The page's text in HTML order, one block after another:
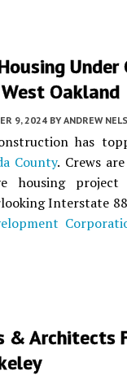
Oakland
9, 2024 BY ANDREW
has
County. Crews
housing
Interstate
& Architects